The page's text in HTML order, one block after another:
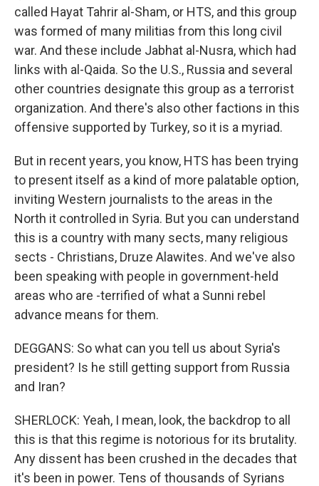
called Hayat Tahrir al-Sham, or HTS, and this group
was formed of many militias from this long civil
war. And these include Jabhat al-Nusra, which had
links with al-Qaida. So the U.S., Russia and several
other countries designate this group as a terrorist
organization. And there's also other factions in this
offensive supported by Turkey, so it is a myriad.
But in recent years, you know, HTS has been trying
to present itself as a kind of more palatable option,
inviting Western journalists to the areas in the
North it controlled in Syria. But you can understand
this is a country with many sects, many religious
sects - Christians, Druze Alawites. And we've also
been speaking with people in government-held
areas who are -terrified of what a Sunni rebel
advance means for them.
DEGGANS: So what can you tell us about Syria's
president? Is he still getting support from Russia
and Iran?
SHERLOCK: Yeah, I mean, look, the backdrop to all
this is that this regime is notorious for its brutality.
Any dissent has been crushed in the decades that
it's been in power. Tens of thousands of Syrians